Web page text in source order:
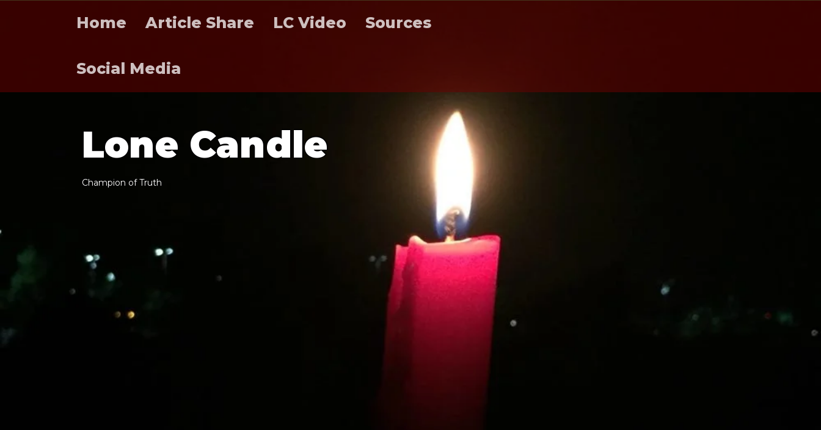
Home Article Share LC Video Sources
Social Media
Lone Candle
Champion of Truth